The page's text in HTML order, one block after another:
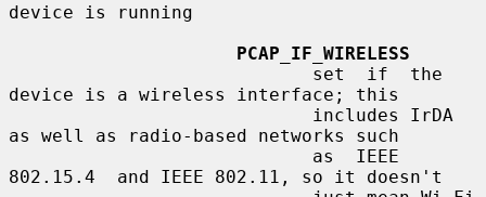
device is running
PCAP_IF_WIRELESS
device is a wireless interface; this
as well as radio-based networks such
802.15.4  and IEEE 802.11, so it doesn't